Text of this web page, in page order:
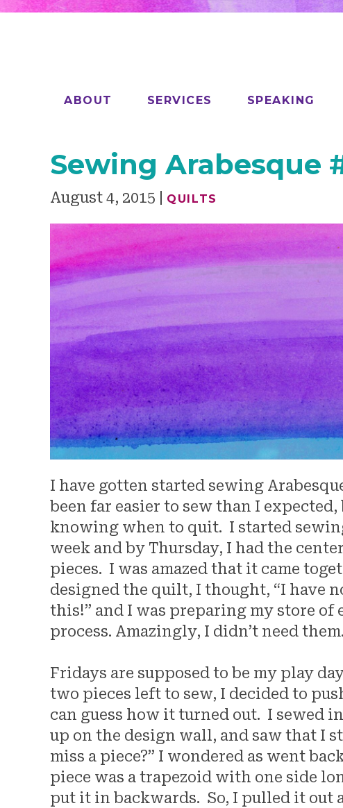
ABOUT SERVICES SPEAKING
Sewing Arabesque
August 4, 2015 QUILTS
I have gotten started sewing
been far easier to sew than I
knowing when to quit. I started
week and by Thursday, I had the
pieces. I was amazed that it came
designed the quilt, I thought, “I have
this!” and I was preparing my store
process. Amazingly, I didn’t need
Fridays are supposed to be my play
two pieces left to sew, I decided to
can guess how it turned out. I sewed
up on the design wall, and saw that I
miss a piece?” I wondered as went
piece was a trapezoid with one side
put it in backwards. So, I pulled it out